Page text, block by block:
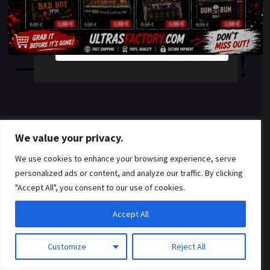
We value your privacy.
We use cookies to enhance your browsing experience, serve
personalized ads or content, and analyze our traffic. By clicking
"Accept All", you consent to our use of cookies.
Customize Reject All
Accept All
something amazing
— check back soon!
YES
NO